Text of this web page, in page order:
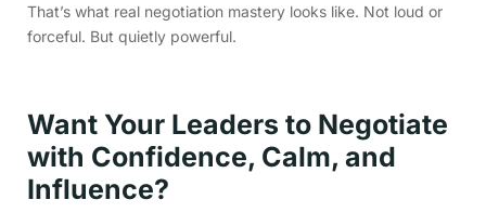
That’s what real negotiation mastery looks like. Not loud or
forceful. But quietly powerful.
Want Your Leaders to Negotiate
with Confidence, Calm, and
Influence?